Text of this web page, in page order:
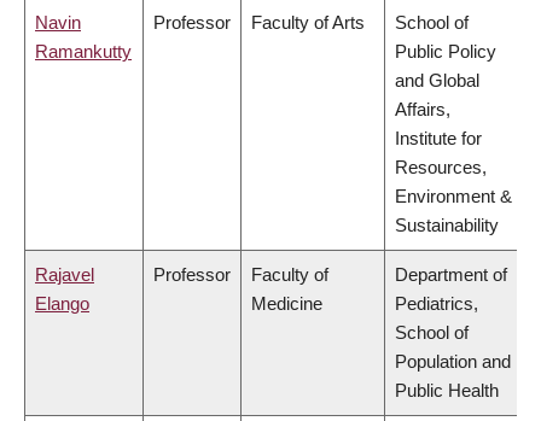
Navin
Ramankutty
Professor Faculty of Arts
School of
Public Policy
and Global
Affairs,
Institute for
Resources,
Environment &
Sustainability
Rajavel
Elango
Professor
Faculty of
Medicine
Department of
Pediatrics,
School of
Population and
Public Health